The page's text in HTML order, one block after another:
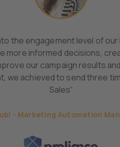
the engagement level of
more informed decisions,
our campaign results
we achieved to send three
Sales“
- Marketing Automation